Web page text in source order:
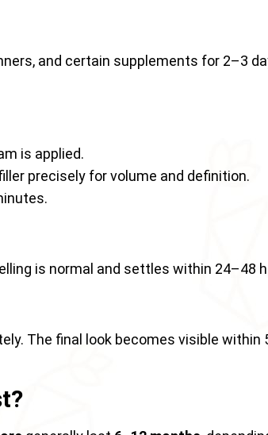
and certain supplements for 2–3
is applied.
precisely for volume and definition.
is normal and settles within 24–48
The final look becomes visible within